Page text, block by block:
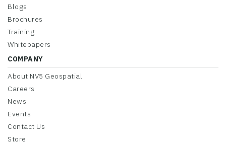
Blogs
Brochures
Training
Whitepapers
COMPANY
About NV5 Geospatial
Careers
News
Events
Contact Us
Store